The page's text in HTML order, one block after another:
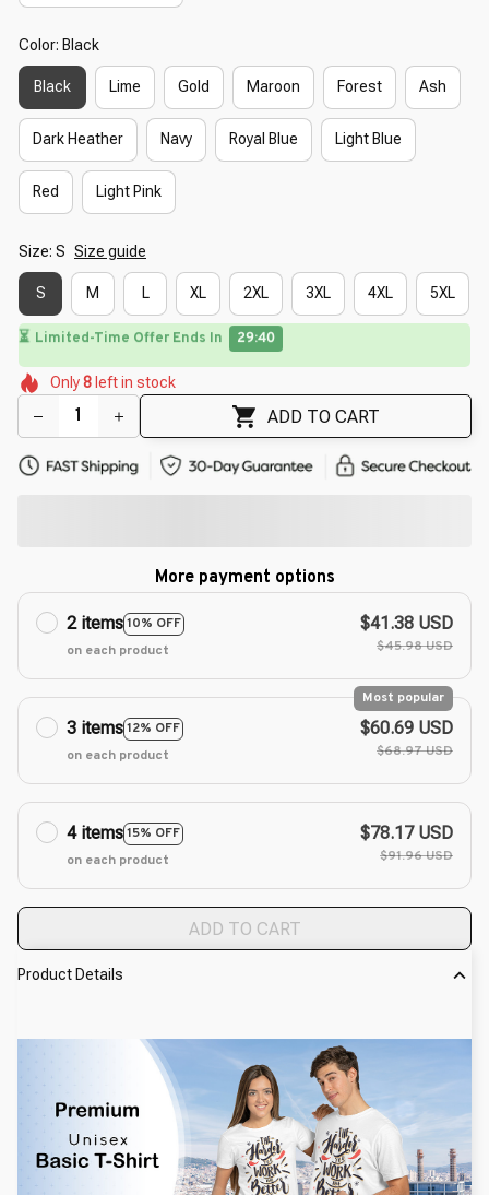
Color: Black
Black Lime Gold Maroon Forest Ash
Dark Heather Navy Royal Blue Light Blue
Red Light Pink
Size: S Size guide
S M L XL 2XL 3XL 4XL 5XL
⏳ Limited-Time Offer Ends In 29:39
🌺
🌸
🌺
🌷
🌷
🌺
🌺
Only8 left in stock
ADD TO CART
More payment options
2 items10% OFF
on each product
$41.38 USD
$45.98 USD
3 items12% OFF
Most popular
on each product
$60.69 USD
$68.97 USD
4 items15% OFF
on each product
$78.17 USD
$91.96 USD
ADD TO CART
Product Details